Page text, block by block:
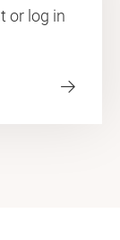
or log in